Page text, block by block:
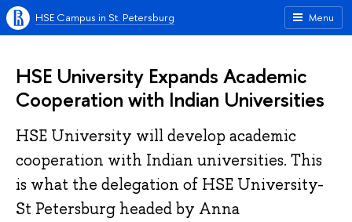
Menu
HSE Campus in St. Petersburg
HSE University Expands Academic
Cooperation with Indian Universities
HSE University will develop academic
cooperation with Indian universities. This
is what the delegation of HSE University-
St Petersburg headed by Anna